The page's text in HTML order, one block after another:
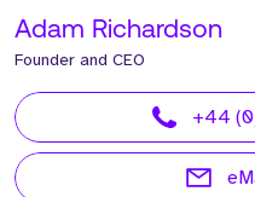
Adam Richardson
Founder and CEO
+44